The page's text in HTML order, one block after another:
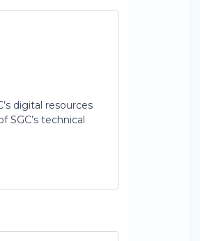
digital resources
technical